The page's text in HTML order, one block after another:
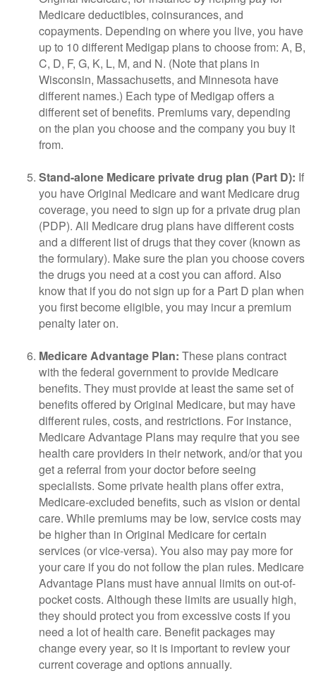
Medicare deductibles, coinsurances, and
copayments. Depending on where you live, you have
up to 10 different Medigap plans to choose from: A, B,
C, D, F, G, K, L, M, and N. (Note that plans in
Wisconsin, Massachusetts, and Minnesota have
different names.) Each type of Medigap offers a
different set of benefits. Premiums vary, depending
on the plan you choose and the company you buy it
from.
Stand-alone Medicare private drug plan (Part D): If
you have Original Medicare and want Medicare drug
coverage, you need to sign up for a private drug plan
(PDP). All Medicare drug plans have different costs
and a different list of drugs that they cover (known as
the formulary). Make sure the plan you choose covers
the drugs you need at a cost you can afford. Also
know that if you do not sign up for a Part D plan when
you first become eligible, you may incur a premium
penalty later on.
Medicare Advantage Plan: These plans contract
with the federal government to provide Medicare
benefits. They must provide at least the same set of
benefits offered by Original Medicare, but may have
different rules, costs, and restrictions. For instance,
Medicare Advantage Plans may require that you see
health care providers in their network, and/or that you
get a referral from your doctor before seeing
specialists. Some private health plans offer extra,
Medicare-excluded benefits, such as vision or dental
care. While premiums may be low, service costs may
be higher than in Original Medicare for certain
services (or vice-versa). You also may pay more for
your care if you do not follow the plan rules. Medicare
Advantage Plans must have annual limits on out-of-
pocket costs. Although these limits are usually high,
they should protect you from excessive costs if you
need a lot of health care. Benefit packages may
change every year, so it is important to review your
current coverage and options annually.